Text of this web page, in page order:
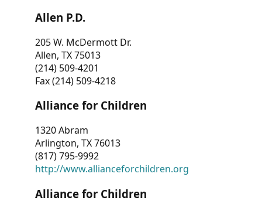
Allen P.D.
205 W. McDermott Dr.
Allen, TX 75013
(214) 509-4201
Fax (214) 509-4218
Alliance for Children
1320 Abram
Arlington, TX 76013
(817) 795-9992
http://www.allianceforchildren.org
Alliance for Children